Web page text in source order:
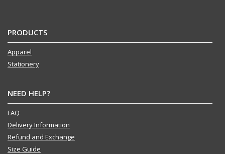
PRODUCTS
Apparel
Stationery
NEED HELP?
FAQ
Delivery Information
Refund and Exchange
Size Guide